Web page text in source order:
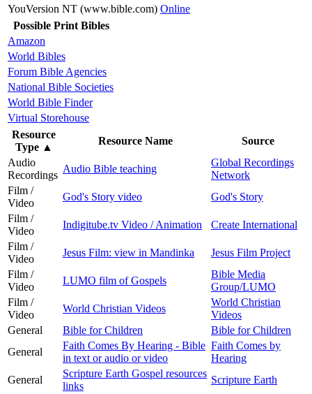
YouVersion NT (www.bible.com) Online
Possible Print Bibles
Amazon
World Bibles
Forum Bible Agencies
National Bible Societies
World Bible Finder
Virtual Storehouse
Resource
Type ▲
Resource Name
Source
Audio
Recordings
Audio Bible teaching
Global Recordings
Network
Film /
Video
God's Story video
God's Story
Film /
Video
Indigitube.tv Video / Animation
Create International
Film /
Video
Jesus Film: view in Mandinka
Jesus Film Project
Film /
Video
LUMO film of Gospels
Bible Media
Group/LUMO
Film /
Video
World Christian Videos
World Christian
Videos
General
Bible for Children
Bible for Children
General
Faith Comes By Hearing - Bible
in text or audio or video
Faith Comes by
Hearing
General
Scripture Earth Gospel resources
links
Scripture Earth